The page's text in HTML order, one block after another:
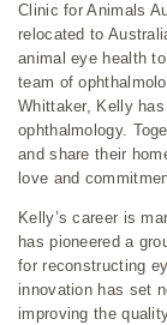
Clinic for Animals
relocated to
animal eye health
team of
Whittaker, Kelly
ophthalmology.
and share their
love and
Kelly’s career is
has pioneered a
for reconstructing
innovation has set
improving the